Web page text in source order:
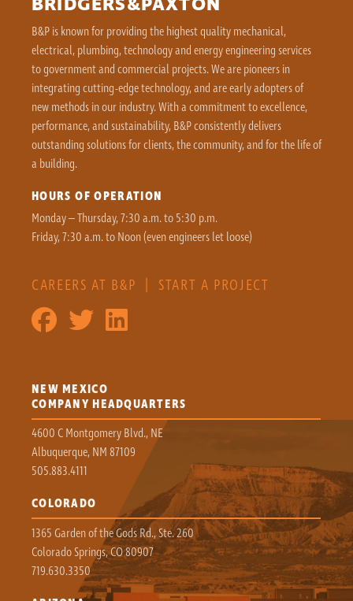
B&P is known for providing the highest quality mechanical,
electrical, plumbing, technology and energy engineering services
to government and commercial projects. We are pioneers in
integrating cutting-edge technology, and are early adopters of
new methods in our industry. With a commitment to excellence,
performance, and sustainability, B&P consistently delivers
outstanding solutions for clients, the community, and for the life of
a building.
HOURS OF OPERATION
Monday – Thursday, 7:30 a.m. to 5:30 p.m.
Friday, 7:30 a.m. to Noon (even engineers let loose)
CAREERS AT B&P START A PROJECT
NEW MEXICO
COMPANY HEADQUARTERS
4600 C Montgomery Blvd., NE
Albuquerque, NM 87109
505.883.4111
COLORADO
1365 Garden of the Gods Rd., Ste. 260
Colorado Springs, CO 80907
719.630.3350